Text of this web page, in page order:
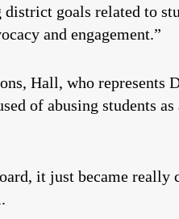
goals related to
and engagement.”
Hall, who represents
of abusing students
it just became